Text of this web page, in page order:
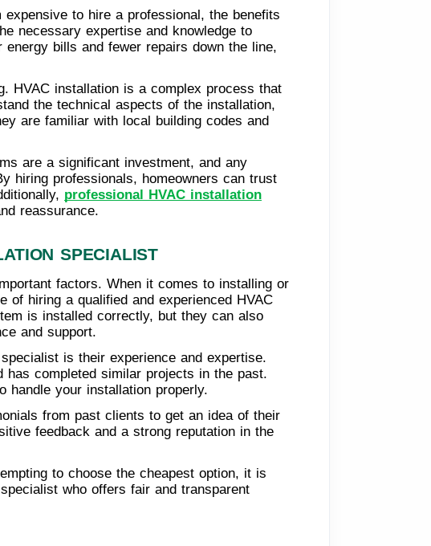
to hire a professional, the benefits
necessary expertise and knowledge to
bills and fewer repairs down the line,
HVAC installation is a complex process that
the technical aspects of the installation,
are familiar with local building codes and
are a significant investment, and any
hiring professionals, homeowners can trust
professional HVAC installation
reassurance.
SPECIALIST
factors. When it comes to installing or
of hiring a qualified and experienced HVAC
is installed correctly, but they can also
and support.
is their experience and expertise.
completed similar projects in the past.
handle your installation properly.
from past clients to get an idea of their
feedback and a strong reputation in the
to choose the cheapest option, it is
who offers fair and transparent